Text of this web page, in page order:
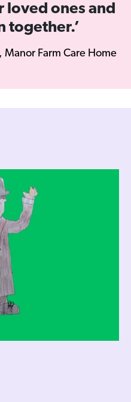
loved ones and
together.’
Farm Care Home